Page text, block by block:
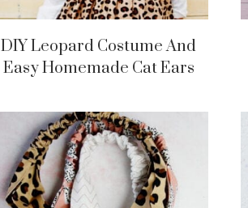
DIY Leopard Costume And
Easy Homemade Cat Ears